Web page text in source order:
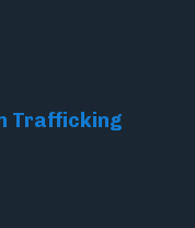
Trafficking